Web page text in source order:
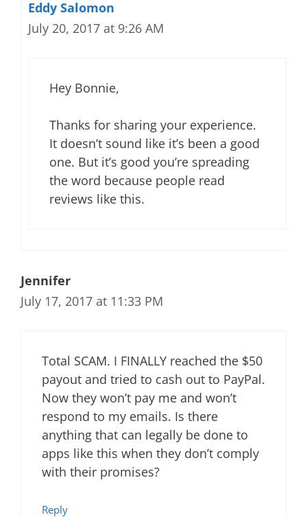
Eddy Salomon
July 20, 2017 at 9:26 AM
Hey Bonnie,
Thanks for sharing your experience.
It doesn’t sound like it’s been a good
one. But it’s good you’re spreading
the word because people read
reviews like this.
Jennifer
July 17, 2017 at 11:33 PM
Total SCAM. I FINALLY reached the $50
payout and tried to cash out to PayPal.
Now they won’t pay me and won’t
respond to my emails. Is there
anything that can legally be done to
apps like this when they don’t comply
with their promises?
Reply